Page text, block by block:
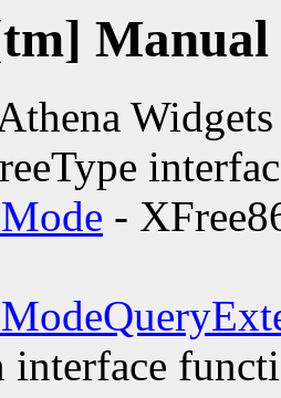
Manual
Widgets
-
interface